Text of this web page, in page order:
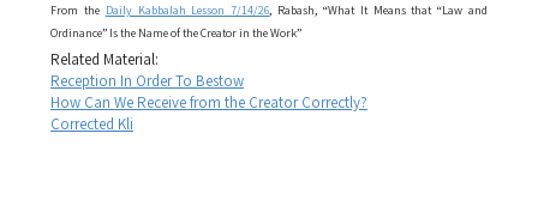
From the Daily Kabbalah Lesson 7/14/26, Rabash, “What It Means that “Law and
Ordinance” Is the Name of the Creator in the Work”
Related Material:
Reception In Order To Bestow
How Can We Receive from the Creator Correctly?
Corrected Kli